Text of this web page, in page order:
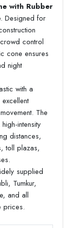
with Rubber
Designed for
control
cone ensures
night
with a
The
intensity
distances,
toll plazas,
supplied
Tumkur,
and all
prices.